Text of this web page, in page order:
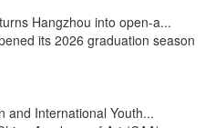
Hangzhou into open-a...
its 2026 graduation season
and International Youth...